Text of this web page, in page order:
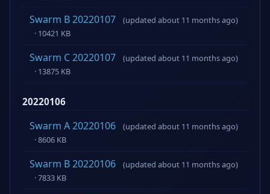
Swarm B 20220107
(updated about 11 months ago)
· 10421 KB
Swarm C 20220107
(updated about 11 months ago)
· 13875 KB
20220106
Swarm A 20220106
(updated about 11 months ago)
· 8606 KB
Swarm B 20220106
(updated about 11 months ago)
· 7833 KB